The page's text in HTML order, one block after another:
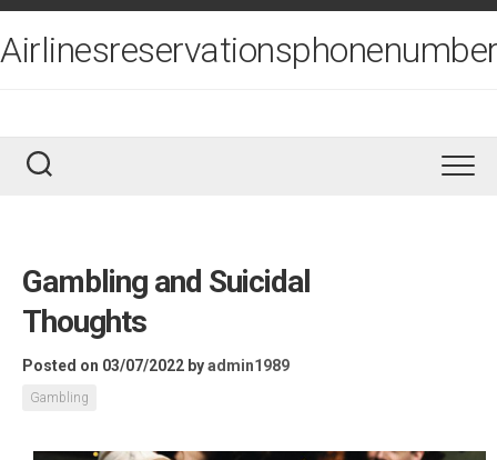
Skip
to
content
Gambling and Suicidal
Thoughts
Posted on 03/07/2022 byadmin1989
Gambling